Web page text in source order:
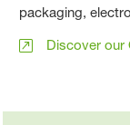
packaging,
Discover our